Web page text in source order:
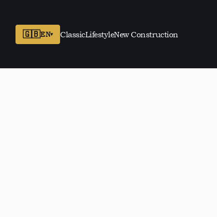
🇬🇧EN▾ ClassicLifestyleNew Construction